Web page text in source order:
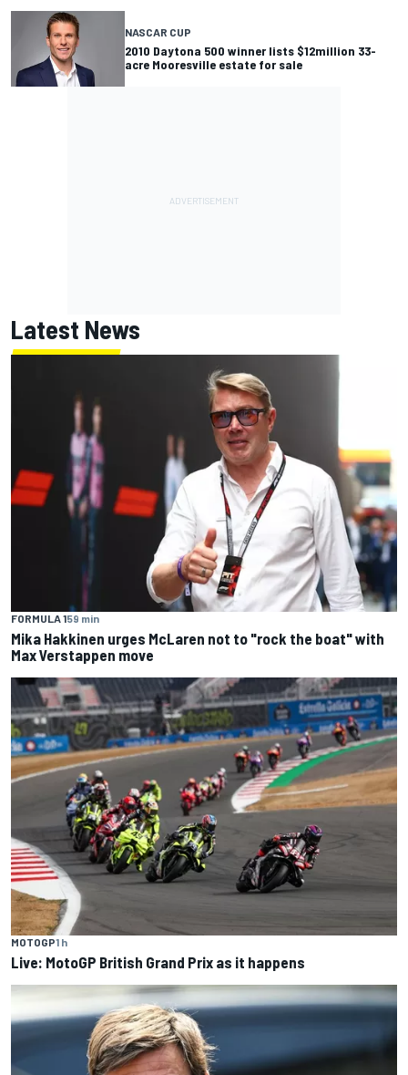
NASCAR CUP
2010 Daytona 500 winner lists $12million 33-
acre Mooresville estate for sale
Latest News
FORMULA 159 min
Mika Hakkinen urges McLaren not to "rock the boat" with
Max Verstappen move
MOTOGP1 h
Live: MotoGP British Grand Prix as it happens